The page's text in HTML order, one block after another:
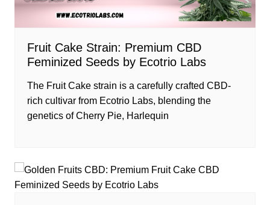
Fruit Cake Strain: Premium CBD
Feminized Seeds by Ecotrio Labs
The Fruit Cake strain is a carefully crafted CBD-
rich cultivar from Ecotrio Labs, blending the
genetics of Cherry Pie, Harlequin